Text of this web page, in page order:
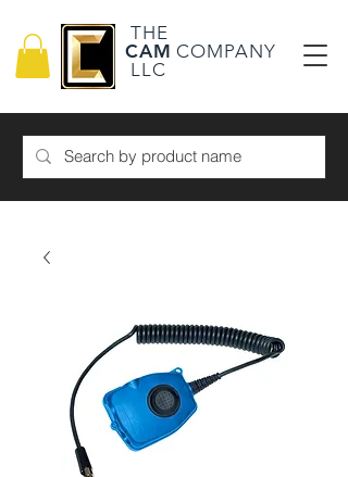
THE
CAM COMPANY
LLC